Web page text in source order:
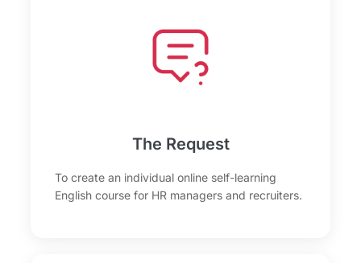
The Request
To create an individual online self-learning
English course for HR managers and recruiters.